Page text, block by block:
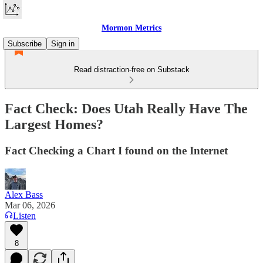
Mormon Metrics
Subscribe
Sign in
Read distraction-free on Substack
Fact Check: Does Utah Really Have The
Largest Homes?
Fact Checking a Chart I found on the Internet
Alex Bass
Mar 06, 2026
Listen
8